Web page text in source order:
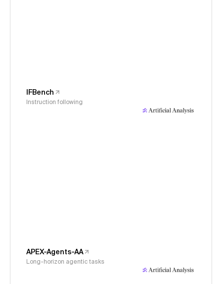
IFBench
Instruction following
APEX-Agents-AA
Long-horizon agentic tasks